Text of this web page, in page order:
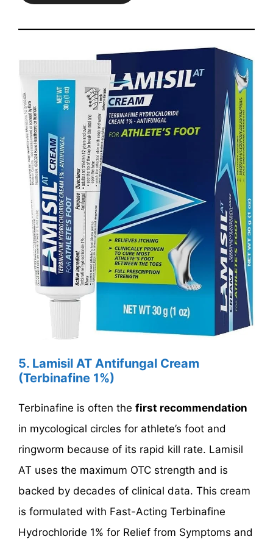
5. Lamisil AT Antifungal Cream
(Terbinafine 1%)
Terbinafine is often the first recommendation
in mycological circles for athlete’s foot and
ringworm because of its rapid kill rate. Lamisil
AT uses the maximum OTC strength and is
backed by decades of clinical data. This cream
is formulated with Fast-Acting Terbinafine
Hydrochloride 1% for Relief from Symptoms and